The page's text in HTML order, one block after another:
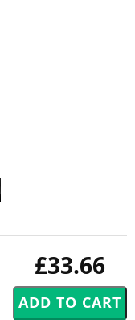
£33.66